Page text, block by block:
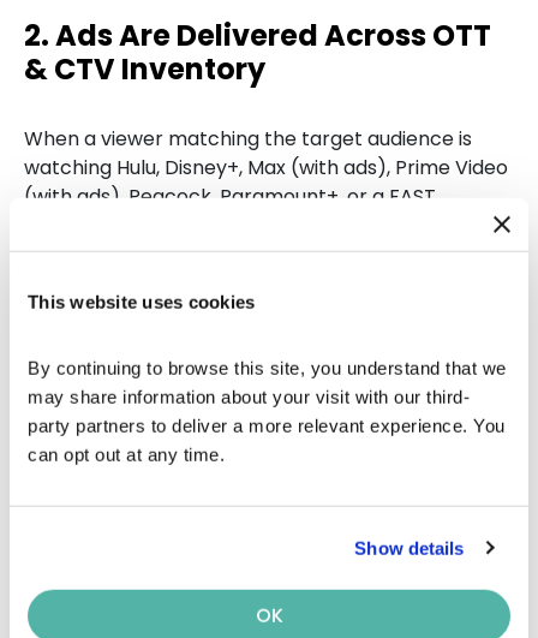
This website uses cookies
By continuing to browse this site, you understand that we
may share information about your visit with our third-
party partners to deliver a more relevant experience. You
can opt out at any time.
Show details
OK
2. Ads Are Delivered Across OTT
& CTV Inventory
When a viewer matching the target audience is
watching Hulu, Disney+, Max (with ads), Prime Video
(with ads), Peacock, Paramount+, or a FAST
channel, the ad is served during a natural ad break
in the streaming content.
3. Viewers Get a Seamless, TV-
Ads appear in high-quality environments:
Non-skippable
Integrated into the streaming experience
This mirrors the traditional TV feel — but with far
better targeting.